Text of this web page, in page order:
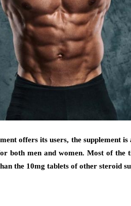
offers its users, the supplement
both men and women. Most of the
the 10mg tablets of other steroid